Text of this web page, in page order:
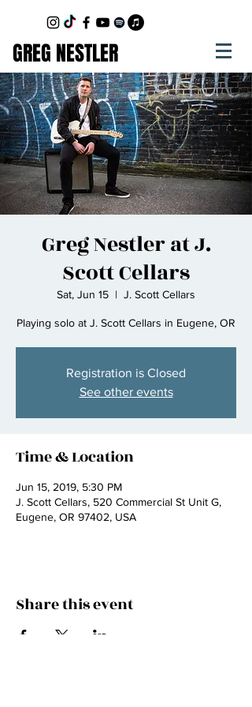
GREG NESTLER
Greg Nestler at J.
Scott Cellars
Sat, Jun 15
  |
J. Scott Cellars
Playing solo at J. Scott Cellars in Eugene, OR
Registration is Closed
See other events
Time & Location
Jun 15, 2019, 5:30 PM
J. Scott Cellars, 520 Commercial St Unit G,
Eugene, OR 97402, USA
Share this event